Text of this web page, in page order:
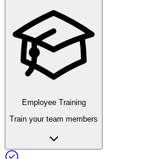
Employee Training
Train your team members